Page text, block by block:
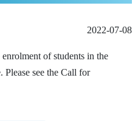
2022-07-08
of students in the
see the Call for